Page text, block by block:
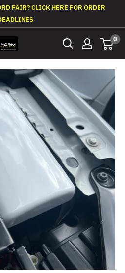
FAIR? CLICK HERE FOR ORDER
0